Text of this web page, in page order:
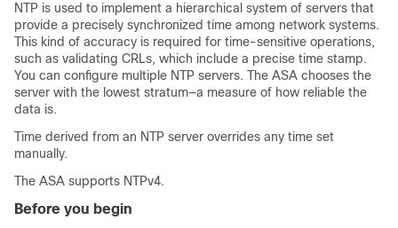
NTP is used to implement a hierarchical system of servers that
provide a precisely synchronized time among network systems.
This kind of accuracy is required for time-sensitive operations,
such as validating CRLs, which include a precise time stamp.
You can configure multiple NTP servers. The ASA chooses the
server with the lowest stratum—a measure of how reliable the
data is.
Time derived from an NTP server overrides any time set
manually.
The ASA supports NTPv4.
Before you begin